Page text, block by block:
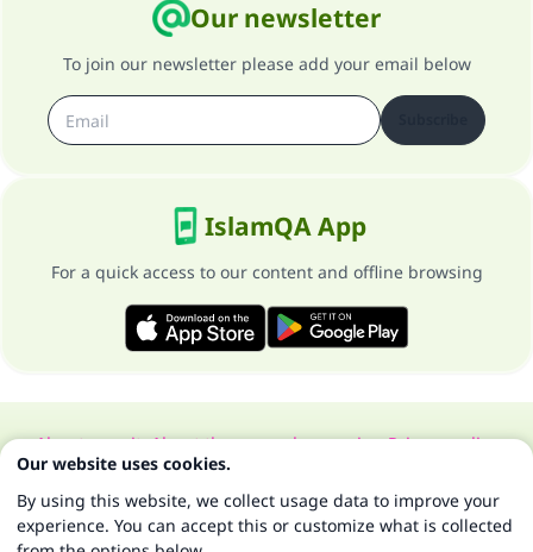
Our newsletter
To join our newsletter please add your email below
IslamQA App
For a quick access to our content and offline browsing
About our siteAbout the general supervisorPrivacy policy
All Rights Reserved for Islam Q&A 1997-2025 ©
Our website uses cookies.
By using this website, we collect usage data to improve your
experience. You can accept this or customize what is collected